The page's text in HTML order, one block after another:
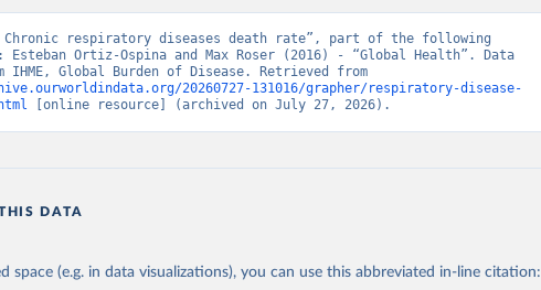
Chronic respiratory diseases death rate”, part of the following
Ortiz-Ospina and Max Roser (2016) - “Global Health”. Data
20260727-131016/grapher/respiratory-disease-
[online resource] (archived on July 27, 2026).
DATA
space (e.g. in data visualizations), you can use this abbreviated in-line citation: